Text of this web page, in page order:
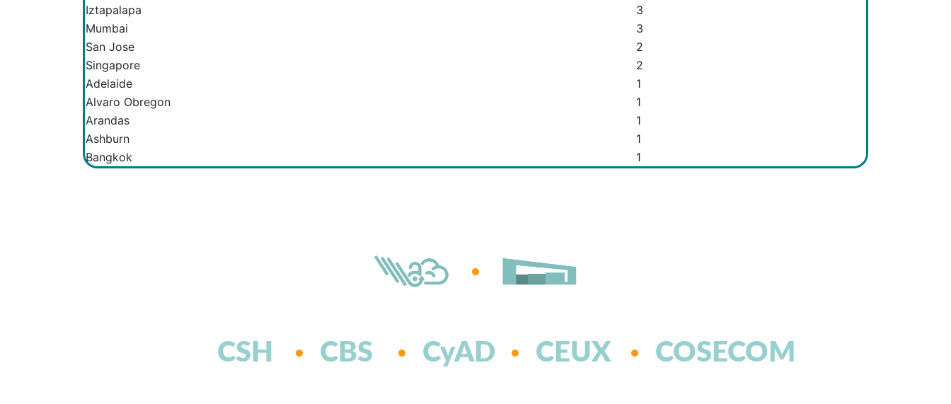
Iztapalapa
3
Mumbai
3
San Jose
2
Singapore
2
Adelaide
1
Alvaro Obregon
1
Arandas
1
Ashburn
1
Bangkok
1
CSH CBS CyAD CEUX COSECOM